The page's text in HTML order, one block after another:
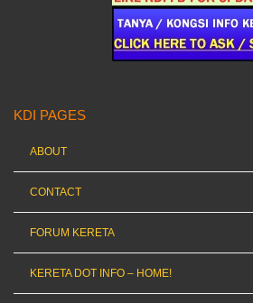
KDI PAGES
ABOUT
CONTACT
FORUM KERETA
KERETA DOT INFO – HOME!